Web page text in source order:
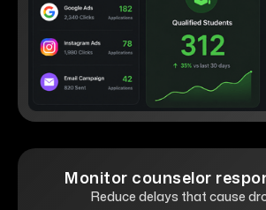
Monitor counselor
Reduce delays that cause